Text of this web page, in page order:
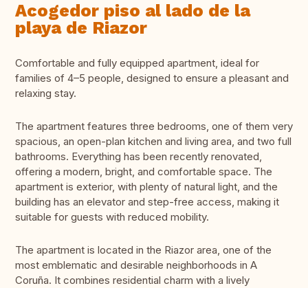
Acogedor piso al lado de la
playa de Riazor
Comfortable and fully equipped apartment, ideal for
families of 4–5 people, designed to ensure a pleasant and
relaxing stay.
The apartment features three bedrooms, one of them very
spacious, an open-plan kitchen and living area, and two full
bathrooms. Everything has been recently renovated,
offering a modern, bright, and comfortable space. The
apartment is exterior, with plenty of natural light, and the
building has an elevator and step-free access, making it
suitable for guests with reduced mobility.
The apartment is located in the Riazor area, one of the
most emblematic and desirable neighborhoods in A
Coruña. It combines residential charm with a lively